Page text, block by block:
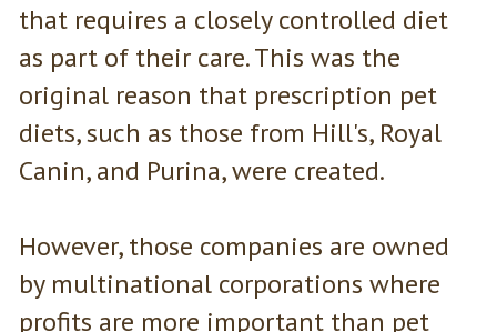
that requires a closely controlled diet
as part of their care. This was the
original reason that prescription pet
diets, such as those from Hill's, Royal
Canin, and Purina, were created.
However, those companies are owned
by multinational corporations where
profits are more important than pet